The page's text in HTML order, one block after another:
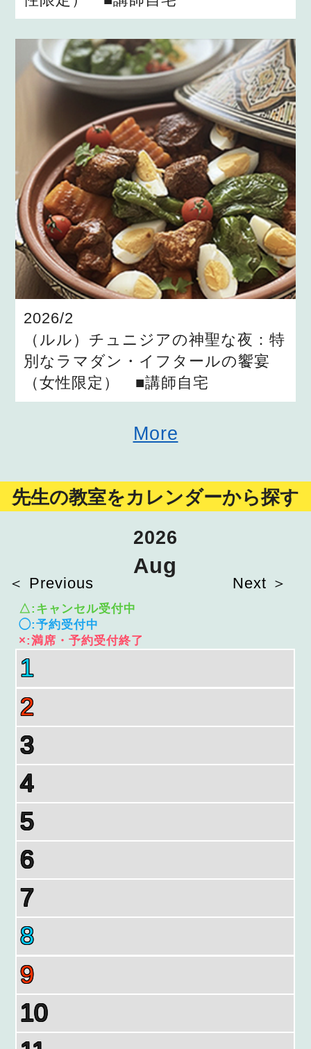
2026/2
（ルル）チュニジアの神聖な夜：特
別なラマダン・イフタールの饗宴
（女性限定） ■講師自宅
More
先生の教室をカレンダーから探す
＜ Previous
2026
Aug
Next ＞
△:キャンセル受付中
◯:予約受付中
×:満席・予約受付終了
1
2
3
4
5
6
7
8
9
10